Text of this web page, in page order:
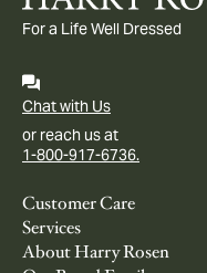
For a Life Well Dressed
Chat with Us
or reach us at
1-800-917-6736.
Customer Care
Services
About Harry Rosen